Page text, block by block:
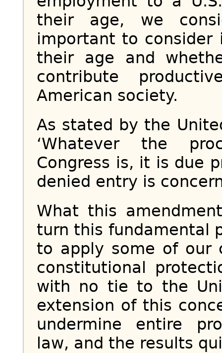
their age, we
important to consider
their age and
contribute
American society.
As stated by the
‘Whatever the
Congress is, it is due
denied entry is
What this
turn this fundamental
to apply some of our
constitutional
with no tie to the
extension of this
undermine entire
law, and the results